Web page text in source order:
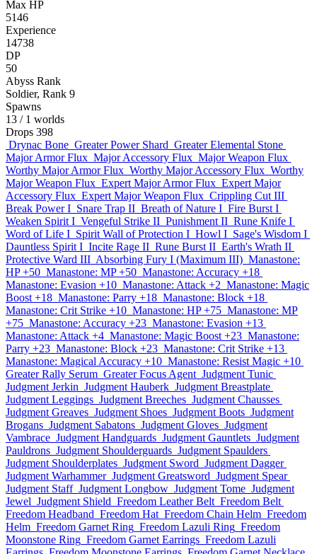
Max HP
5146
Experience
14738
DP
50
Abyss Rank
Soldier, Rank 9
Spawns
13 / 1 worlds
Drops 398
Drynac Bone Greater Power Shard Greater Elemental Stone
Major Armor Flux Major Accessory Flux Major Weapon Flux
Worthy Major Armor Flux Worthy Major Accessory Flux Worthy
Major Weapon Flux Expert Major Armor Flux Expert Major
Accessory Flux Expert Major Weapon Flux Crippling Cut III
Break Power I Snare Trap II Breath of Nature I Fire Burst I
Weaken Spirit I Vengeful Strike II Punishment II Rune Knife I
Word of Life I Spirit Wall of Protection I Howl I Sage's Wisdom I
Dauntless Spirit I Incite Rage II Rune Burst II Earth's Wrath II
Protective Ward III Absorbing Fury I (Maximum III) Manastone:
HP +50 Manastone: MP +50 Manastone: Accuracy +18
Manastone: Evasion +10 Manastone: Attack +2 Manastone: Magic
Boost +18 Manastone: Parry +18 Manastone: Block +18
Manastone: Crit Strike +10 Manastone: HP +75 Manastone: MP
+75 Manastone: Accuracy +23 Manastone: Evasion +13
Manastone: Attack +4 Manastone: Magic Boost +23 Manastone:
Parry +23 Manastone: Block +23 Manastone: Crit Strike +13
Manastone: Magical Accuracy +10 Manastone: Resist Magic +10
Greater Rally Serum Greater Focus Agent Judgment Tunic
Judgment Jerkin Judgment Hauberk Judgment Breastplate
Judgment Leggings Judgment Breeches Judgment Chausses
Judgment Greaves Judgment Shoes Judgment Boots Judgment
Brogans Judgment Sabatons Judgment Gloves Judgment
Vambrace Judgment Handguards Judgment Gauntlets Judgment
Pauldrons Judgment Shoulderguards Judgment Spaulders
Judgment Shoulderplates Judgment Sword Judgment Dagger
Judgment Warhammer Judgment Greatsword Judgment Spear
Judgment Staff Judgment Longbow Judgment Tome Judgment
Jewel Judgment Shield Freedom Leather Belt Freedom Belt
Freedom Headband Freedom Hat Freedom Chain Helm Freedom
Helm Freedom Garnet Ring Freedom Lazuli Ring Freedom
Moonstone Ring Freedom Garnet Earrings Freedom Lazuli